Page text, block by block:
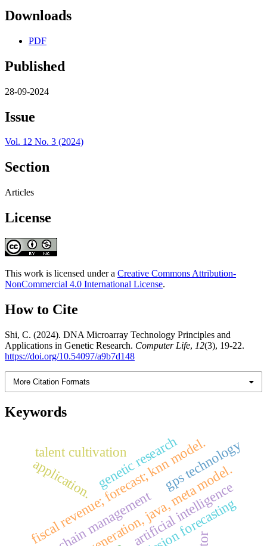
Downloads
PDF
Published
28-09-2024
Issue
Vol. 12 No. 3 (2024)
Section
Articles
License
This work is licensed under a Creative Commons Attribution-
NonCommercial 4.0 International License.
How to Cite
Shi, C. (2024). DNA Microarray Technology Principles and
Applications in Genetic Research. Computer Life, 12(3), 19-22.
https://doi.org/10.54097/a9b7d148
More Citation Formats
Keywords
fiscal revenue; forecast; knn model.
artificial intelligence
application.
emission forecasting
genetic research
talent cultivation gps technology